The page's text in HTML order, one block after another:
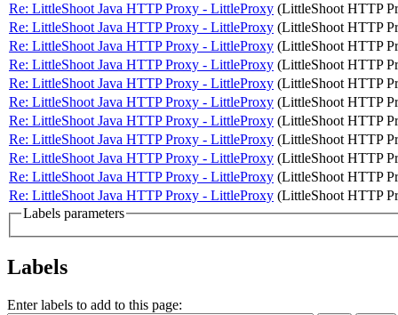
Re: LittleShoot Java HTTP Proxy - LittleProxy (LittleShoot HTTP
Re: LittleShoot Java HTTP Proxy - LittleProxy (LittleShoot HTTP
Re: LittleShoot Java HTTP Proxy - LittleProxy (LittleShoot HTTP
Re: LittleShoot Java HTTP Proxy - LittleProxy (LittleShoot HTTP
Re: LittleShoot Java HTTP Proxy - LittleProxy (LittleShoot HTTP
Re: LittleShoot Java HTTP Proxy - LittleProxy (LittleShoot HTTP
Re: LittleShoot Java HTTP Proxy - LittleProxy (LittleShoot HTTP
Re: LittleShoot Java HTTP Proxy - LittleProxy (LittleShoot HTTP
Re: LittleShoot Java HTTP Proxy - LittleProxy (LittleShoot HTTP
Re: LittleShoot Java HTTP Proxy - LittleProxy (LittleShoot HTTP
Re: LittleShoot Java HTTP Proxy - LittleProxy (LittleShoot HTTP
Labels parameters
Labels
Enter labels to add to this page: